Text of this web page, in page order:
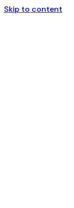
Skip to content